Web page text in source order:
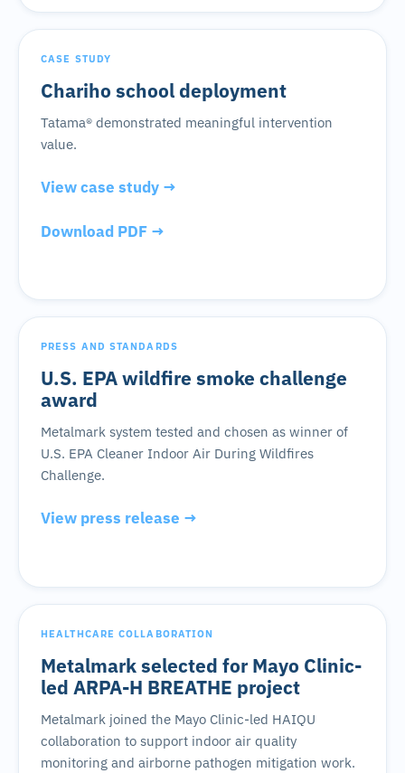
CASE STUDY
Chariho school deployment
Tatama® demonstrated meaningful intervention
value.
View case study →
Download PDF →
PRESS AND STANDARDS
U.S. EPA wildfire smoke challenge
award
Metalmark system tested and chosen as winner of
U.S. EPA Cleaner Indoor Air During Wildfires
Challenge.
View press release →
HEALTHCARE COLLABORATION
Metalmark selected for Mayo Clinic-
led ARPA-H BREATHE project
Metalmark joined the Mayo Clinic-led HAIQU
collaboration to support indoor air quality
monitoring and airborne pathogen mitigation work.